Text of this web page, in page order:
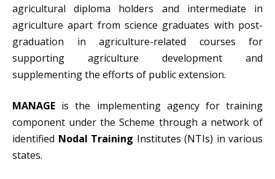
agricultural diploma holders and intermediate in
agriculture apart from science graduates with post-
graduation in agriculture-related courses for
supporting agriculture development and
supplementing the efforts of public extension.
MANAGE is the implementing agency for training
component under the Scheme through a network of
identified Nodal Training Institutes (NTIs) in various
states.